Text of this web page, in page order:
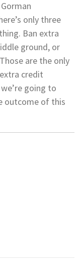
only three
Ban extra
ground, or
are the only
credit
going to
outcome of this